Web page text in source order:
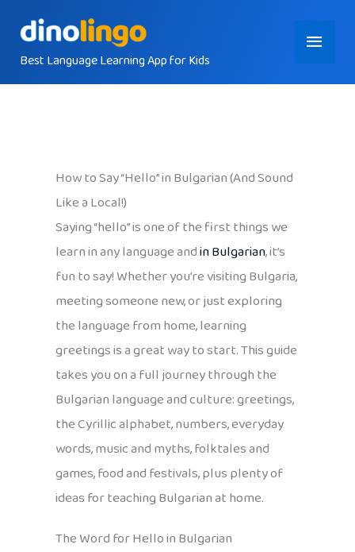
contentBest Language Learning App for Kids
Main
Menu
How to Say “Hello” in Bulgarian (And Sound
Like a Local!)
Saying “hello” is one of the first things we
learn in any language andin Bulgarian, it’s
fun to say! Whether you’re visiting Bulgaria,
meeting someone new, or just exploring
the language from home, learning
greetings is a great way to start. This guide
takes you on a full journey through the
Bulgarian language and culture: greetings,
the Cyrillic alphabet, numbers, everyday
words, music and myths, folktales and
games, food and festivals, plus plenty of
ideas for teaching Bulgarian at home.
The Word for Hello in Bulgarian